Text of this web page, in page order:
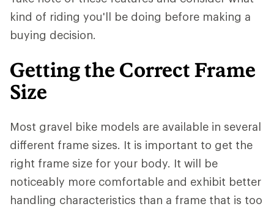
kind of riding you'll be doing before making a
buying decision.
Getting the Correct Frame
Size
Most gravel bike models are available in several
different frame sizes. It is important to get the
right frame size for your body. It will be
noticeably more comfortable and exhibit better
handling characteristics than a frame that is too